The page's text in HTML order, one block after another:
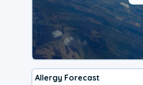
Allergy Forecast